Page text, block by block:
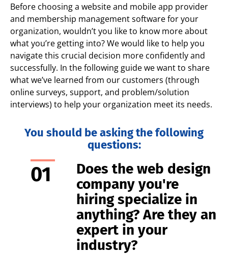
Before choosing a website and mobile app provider
and membership management software for your
organization, wouldn’t you like to know more about
what you’re getting into? We would like to help you
navigate this crucial decision more confidently and
successfully. In the following guide we want to share
what we’ve learned from our customers (through
online surveys, support, and problem/solution
interviews) to help your organization meet its needs.
You should be asking the following
questions:
Does the web design
company you're
hiring specialize in
anything? Are they an
expert in your
industry?